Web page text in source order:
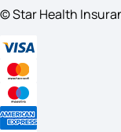
© Star Health